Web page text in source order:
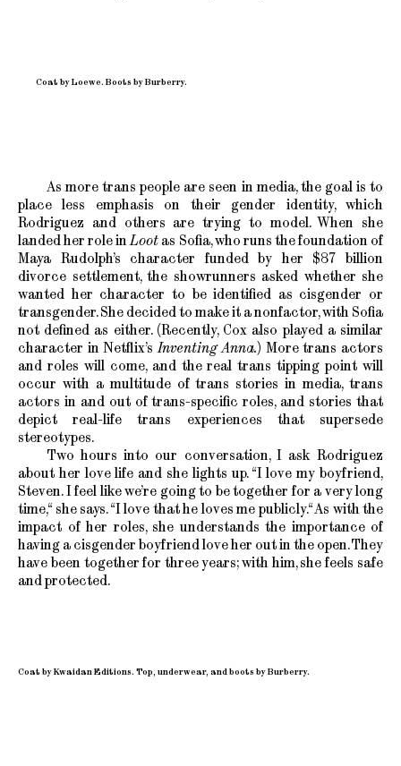
Coat by Loewe. Boots by Burberry.
As more trans people are seen in media, the goal is to
place less emphasis on their gender identity, which
Rodriguez and others are trying to model. When she
landed her role inLoot as Sofia, who runs the foundation of
Maya Rudolph’s character funded by her $87 billion
divorce settlement, the showrunners asked whether she
wanted her character to be identified as cisgender or
transgender. She decided to make it a nonfactor, with Sofia
not defined as either. (Recently, Cox also played a similar
character in Netflix’sInventing Anna.) More trans actors
and roles will come, and the real trans tipping point will
occur with a multitude of trans stories in media, trans
actors in and out of trans-specific roles, and stories that
depict real-life trans experiences that supersede
stereotypes.
Two hours into our conversation, I ask Rodriguez
about her love life and she lights up. “I love my boyfriend,
Steven. I feel like we’re going to be together for a very long
time,“ she says. “I love that he loves me publicly.“ As with the
impact of her roles, she understands the importance of
having a cisgender boyfriend love her out in the open. They
have been together for three years; with him, she feels safe
and protected.
Coat by Kwaidan Editions. Top, underwear, and boots by Burberry.